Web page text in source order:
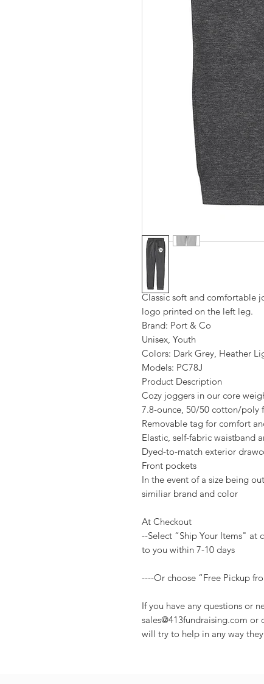
Classic soft and comfortable
logo printed on the left leg.
Brand: Port & Co
Unisex, Youth
Colors: Dark Grey, Heather
Models: PC78J
Product Description
Cozy joggers in our core
7.8-ounce, 50/50 cotton/poly
Removable tag for comfort
Elastic, self-fabric waistband
Dyed-to-match exterior
Front pockets
In the event of a size being
similiar brand and color
At Checkout
--Select “Ship Your Items" at
to you within 7-10 days
----Or choose “Free Pickup
If you have any questions or
sales@413fundraising.com
will try to help in any way